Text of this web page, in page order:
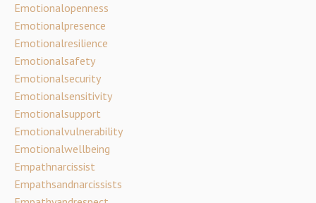
Emotionalopenness
Emotionalpresence
Emotionalresilience
Emotionalsafety
Emotionalsecurity
Emotionalsensitivity
Emotionalsupport
Emotionalvulnerability
Emotionalwellbeing
Empathnarcissist
Empathsandnarcissists